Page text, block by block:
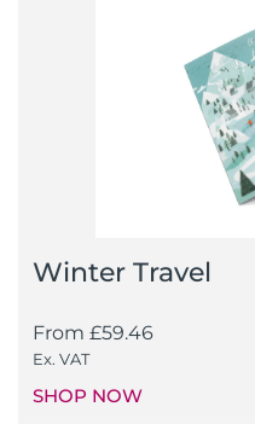
Winter Travel
From £59.46
Ex. VAT
SHOP NOW